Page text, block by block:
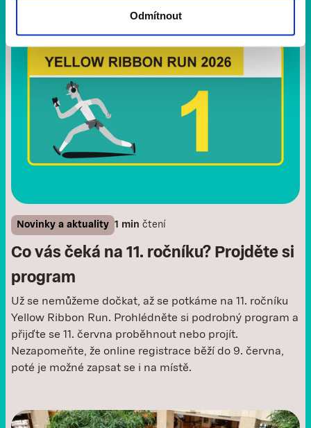
Odmítnout
Novinky a aktuality 1 min čtení
Co vás čeká na 11. ročníku? Projděte si
program
Už se nemůžeme dočkat, až se potkáme na 11. ročníku
Yellow Ribbon Run. Prohlédněte si podrobný program a
přijďte se 11. června proběhnout nebo projít.
Nezapomeňte, že online registrace běží do 9. června,
poté je možné zapsat se i na místě. ‍